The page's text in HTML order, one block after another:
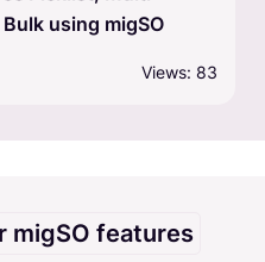
Views: 1323
migSO features